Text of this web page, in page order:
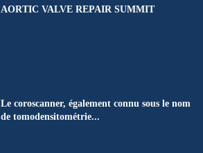
AORTIC VALVE REPAIR SUMMIT
Le coroscanner, également connu sous le nom
de tomodensitométrie...